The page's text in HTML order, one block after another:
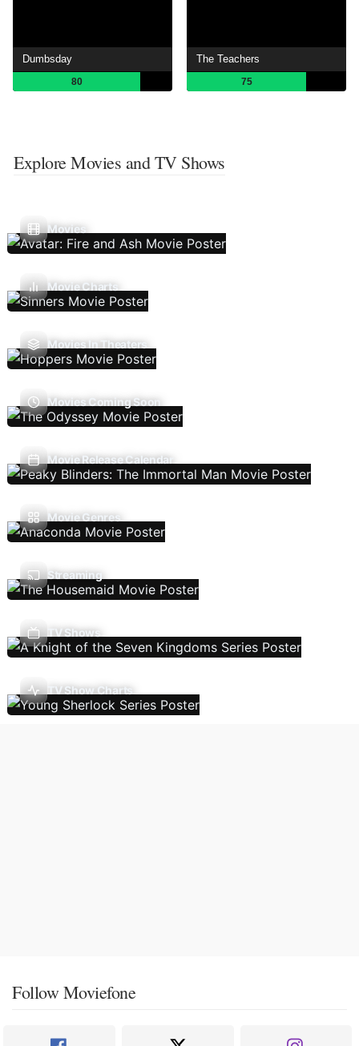
Dumbsday
80
The Teachers
75
Explore Movies and TV Shows
Movies
Movie Charts
Movies In Theaters
Movies Coming Soon
Movie Release Calendar
Movie Genres
Streaming
TV Shows
TV Show Charts
Follow Moviefone